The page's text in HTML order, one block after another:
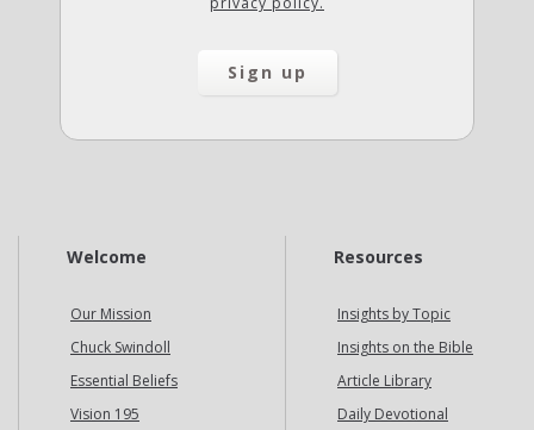
Welcome
Our Mission
Chuck Swindoll
Essential Beliefs
Vision 195
Resources
Insights by Topic
Insights on the Bible
Article Library
Daily Devotional